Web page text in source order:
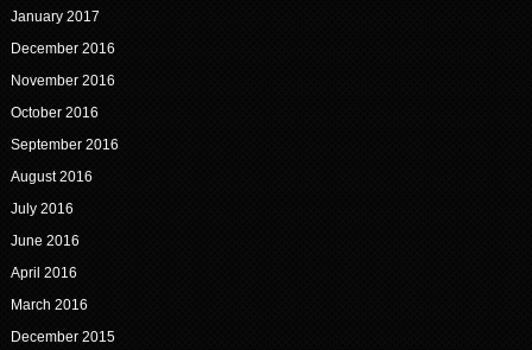
January 2017
December 2016
November 2016
October 2016
September 2016
August 2016
July 2016
June 2016
April 2016
March 2016
December 2015